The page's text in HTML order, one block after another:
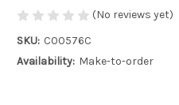
(No reviews yet)
SKU: C00576C
Availability: Make-to-order